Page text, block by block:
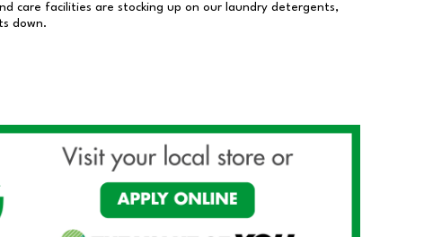
care facilities are stocking up on our laundry detergents,
down.